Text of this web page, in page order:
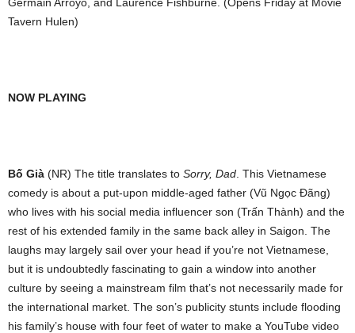
Tavern Hulen)
NOW PLAYING
Bố Già (NR) The title translates to Sorry, Dad . This Vietnamese
comedy is about a put-upon middle-aged father (Vũ Ngọc Đãng)
who lives with his social media influencer son (Trấn Thành) and the
rest of his extended family in the same back alley in Saigon. The
laughs may largely sail over your head if you’re not Vietnamese,
but it is undoubtedly fascinating to gain a window into another
culture by seeing a mainstream film that’s not necessarily made for
the international market. The son’s publicity stunts include flooding
his family’s house with four feet of water to make a YouTube video